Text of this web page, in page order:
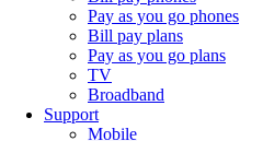
Pay as you go phones
Bill pay plans
Pay as you go plans
TV
Broadband
Support
Mobile